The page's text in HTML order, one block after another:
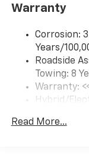
Natural
6-speaker
cabin for
Terms
Warranty
Corrosion:
Years/
Roadside
Towing: 8
Warranty:
Hybrid/
Basic: 3
Read More...